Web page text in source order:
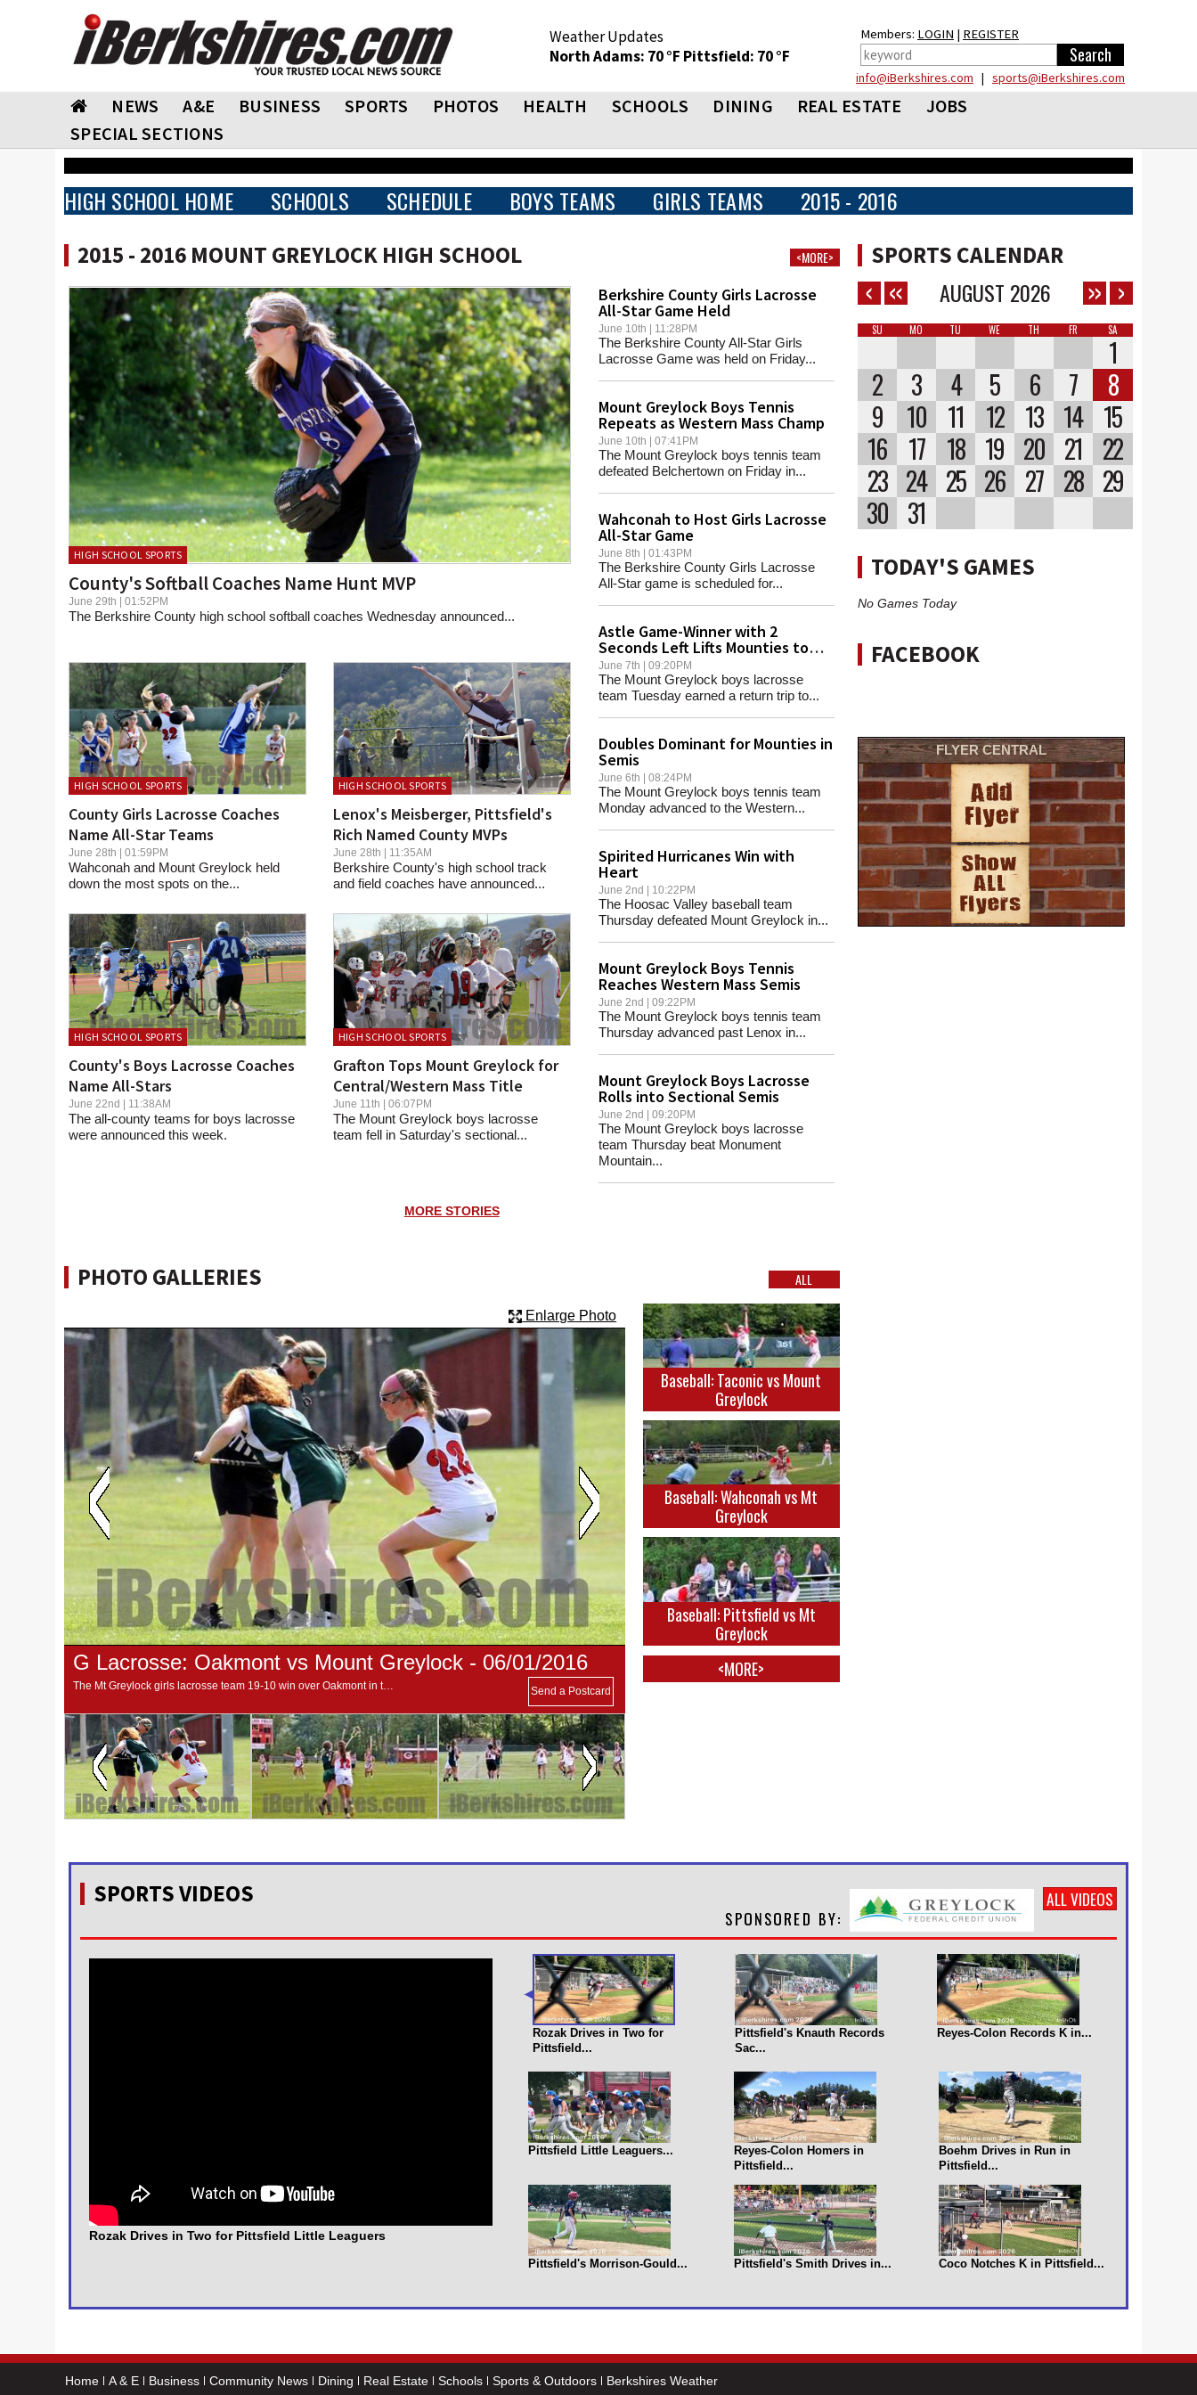
Weather Updates
North Adams: 70 °F Pittsfield: 70 °F
Members: LOGIN | REGISTER
info@iBerkshires.com | sports@iBerkshires.com
NEWS A&E BUSINESS SPORTS PHOTOS HEALTH SCHOOLS DINING REAL ESTATE
JOBS
SPECIAL SECTIONS
HIGH SCHOOL HOME SCHOOLS SCHEDULE BOYS TEAMS GIRLS TEAMS 2015 - 2016
2015 - 2016 MOUNT GREYLOCK HIGH SCHOOL <MORE>
HIGH SCHOOL SPORTS
County's Softball Coaches Name Hunt MVP
June 29th | 01:52PM
The Berkshire County high school softball coaches Wednesday announced...
HIGH SCHOOL SPORTS
County Girls Lacrosse Coaches
Name All-Star Teams
June 28th | 01:59PM
Wahconah and Mount Greylock held
down the most spots on the...
HIGH SCHOOL SPORTS
Lenox's Meisberger, Pittsfield's
Rich Named County MVPs
June 28th | 11:35AM
Berkshire County's high school track
and field coaches have announced...
HIGH SCHOOL SPORTS
County's Boys Lacrosse Coaches
Name All-Stars
June 22nd | 11:38AM
The all-county teams for boys lacrosse
were announced this week.
HIGH SCHOOL SPORTS
Grafton Tops Mount Greylock for
Central/Western Mass Title
June 11th | 06:07PM
The Mount Greylock boys lacrosse
team fell in Saturday's sectional...
Berkshire County Girls Lacrosse
All-Star Game Held
June 10th | 11:28PM
The Berkshire County All-Star Girls
Lacrosse Game was held on Friday...
Mount Greylock Boys Tennis
Repeats as Western Mass Champ
June 10th | 07:41PM
The Mount Greylock boys tennis team
defeated Belchertown on Friday in...
Wahconah to Host Girls Lacrosse
All-Star Game
June 8th | 01:43PM
The Berkshire County Girls Lacrosse
All-Star game is scheduled for...
Astle Game-Winner with 2
Seconds Left Lifts Mounties to
Final
June 7th | 09:20PM
The Mount Greylock boys lacrosse
team Tuesday earned a return trip to...
Doubles Dominant for Mounties in
Semis
June 6th | 08:24PM
The Mount Greylock boys tennis team
Monday advanced to the Western...
Spirited Hurricanes Win with
Heart
June 2nd | 10:22PM
The Hoosac Valley baseball team
Thursday defeated Mount Greylock in...
Mount Greylock Boys Tennis
Reaches Western Mass Semis
June 2nd | 09:22PM
The Mount Greylock boys tennis team
Thursday advanced past Lenox in...
Mount Greylock Boys Lacrosse
Rolls into Sectional Semis
June 2nd | 09:20PM
The Mount Greylock boys lacrosse
team Thursday beat Monument
Mountain...
MORE STORIES
PHOTO GALLERIES ALL
Enlarge Photo
G Lacrosse: Oakmont vs Mount Greylock - 06/01/2016
The Mt Greylock girls lacrosse team 19-10 win over Oakmont in the first round of the MIAA Central/Western Massachusetts Division II tournament. Send a Postcard
Baseball: Taconic vs Mount
Greylock
Baseball: Wahconah vs Mt
Greylock
Baseball: Pittsfield vs Mt
Greylock
<MORE>
SPORTS CALENDAR
AUGUST 2026
SU MO TU WE TH FR SA
1
2
3 4 5 6 7
8
9
10 11 12 13 14
15
16
17 18 19 20 21
22
23 24 25 26 27 28 29
30 31
TODAY'S GAMES
No Games Today
FACEBOOK
FLYER CENTRAL
SPORTS VIDEOS ALL VIDEOS
Rozak Drives in Two for Pittsfield Little Leaguers
Rozak Drives in Two for
Pittsfield...
Pittsfield's Knauth Records
Sac...
Reyes-Colon Records K in...
Pittsfield Little Leaguers...
Reyes-Colon Homers in
Pittsfield...
Boehm Drives in Run in
Pittsfield...
Pittsfield's Morrison-Gould... Pittsfield's Smith Drives in... Coco Notches K in Pittsfield...
Home A & E Business Community News Dining Real Estate Schools Sports & Outdoors Berkshires Weather